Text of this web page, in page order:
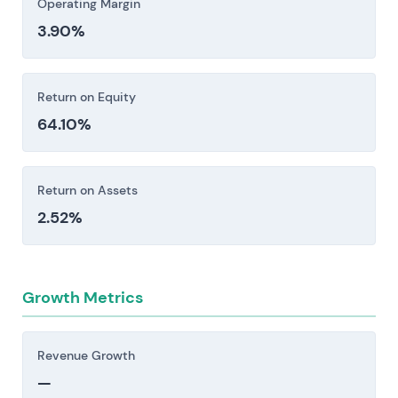
Operating Margin
3.90%
Return on Equity
64.10%
Return on Assets
2.52%
Growth Metrics
Revenue Growth
—